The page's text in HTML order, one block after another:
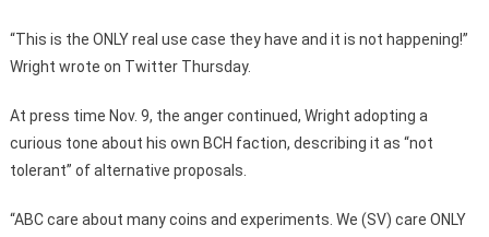
“This is the ONLY real use case they have and it is not happening!”
Wright wrote on Twitter Thursday.
At press time Nov. 9, the anger continued, Wright adopting a
curious tone about his own BCH faction, describing it as “not
tolerant” of alternative proposals.
“ABC care about many coins and experiments. We (SV) care ONLY